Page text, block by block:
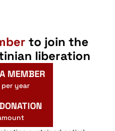
to join the
liberation
MEMBER
year